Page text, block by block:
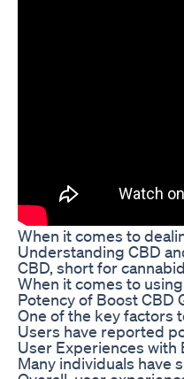
When it comes to
Understanding CBD
CBD, short for
When it comes to
Potency of Boost CBD
One of the key factors
Users have reported
User Experiences with
Many individuals have